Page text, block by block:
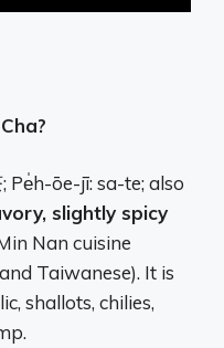
Pe̍h-ōe-jī: sa-te; also
slightly spicy
Nan cuisine
Taiwanese). It is
shallots, chilies,